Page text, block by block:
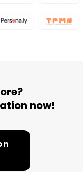
now!